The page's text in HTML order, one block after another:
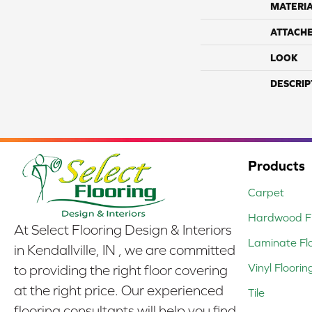
LOOK
At Select Flooring Design & Interiors
in Kendallville, IN , we are committed
to providing the right floor covering
at the right price. Our experienced
Products
Carpet
Hardwood
Laminate
Vinyl
Tile